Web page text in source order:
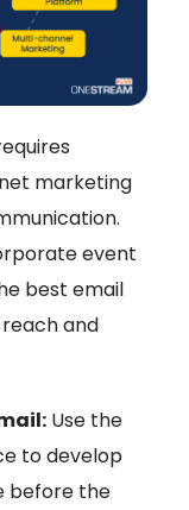
marketing
event
best email
and
Use the
to develop
before the